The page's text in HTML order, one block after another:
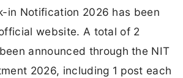
in Notification 2026 has been
website. A total of 2
announced through the NIT
2026, including 1 post each